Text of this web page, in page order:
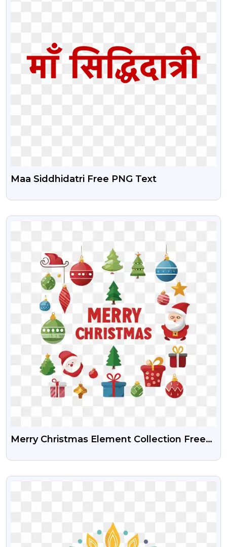
Maa Siddhidatri Free PNG Text
VIEW
Merry Christmas Element Collection Free
VIEW